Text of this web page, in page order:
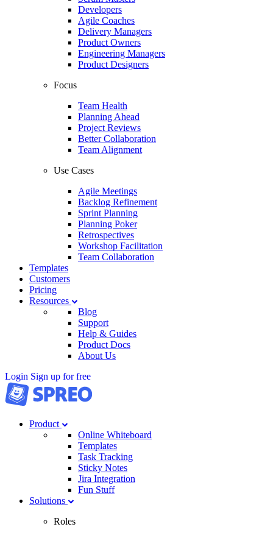
Developers
Agile Coaches
Delivery Managers
Product Owners
Engineering Managers
Product Designers
Focus
Team Health
Planning Ahead
Project Reviews
Better Collaboration
Team Alignment
Use Cases
Agile Meetings
Backlog Refinement
Sprint Planning
Planning Poker
Retrospectives
Workshop Facilitation
Team Collaboration
Templates
Customers
Pricing
Resources
Blog
Support
Help & Guides
Product Docs
About Us
Login Sign up for free
Product
Online Whiteboard
Templates
Task Tracking
Sticky Notes
Jira Integration
Fun Stuff
Solutions
Roles